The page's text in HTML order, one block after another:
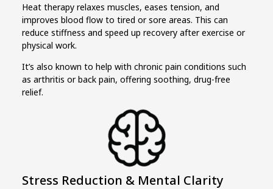
Heat therapy relaxes muscles, eases tension, and
improves blood flow to tired or sore areas. This can
reduce stiffness and speed up recovery after exercise or
physical work.
It’s also known to help with chronic pain conditions such
as arthritis or back pain, offering soothing, drug-free
relief.
Stress Reduction & Mental Clarity